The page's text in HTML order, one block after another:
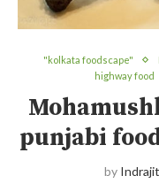
"kolkata foodscape"
highway food
punjabi
by